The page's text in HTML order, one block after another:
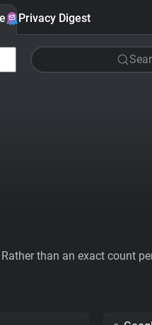
Privacy Digest
than an exact count